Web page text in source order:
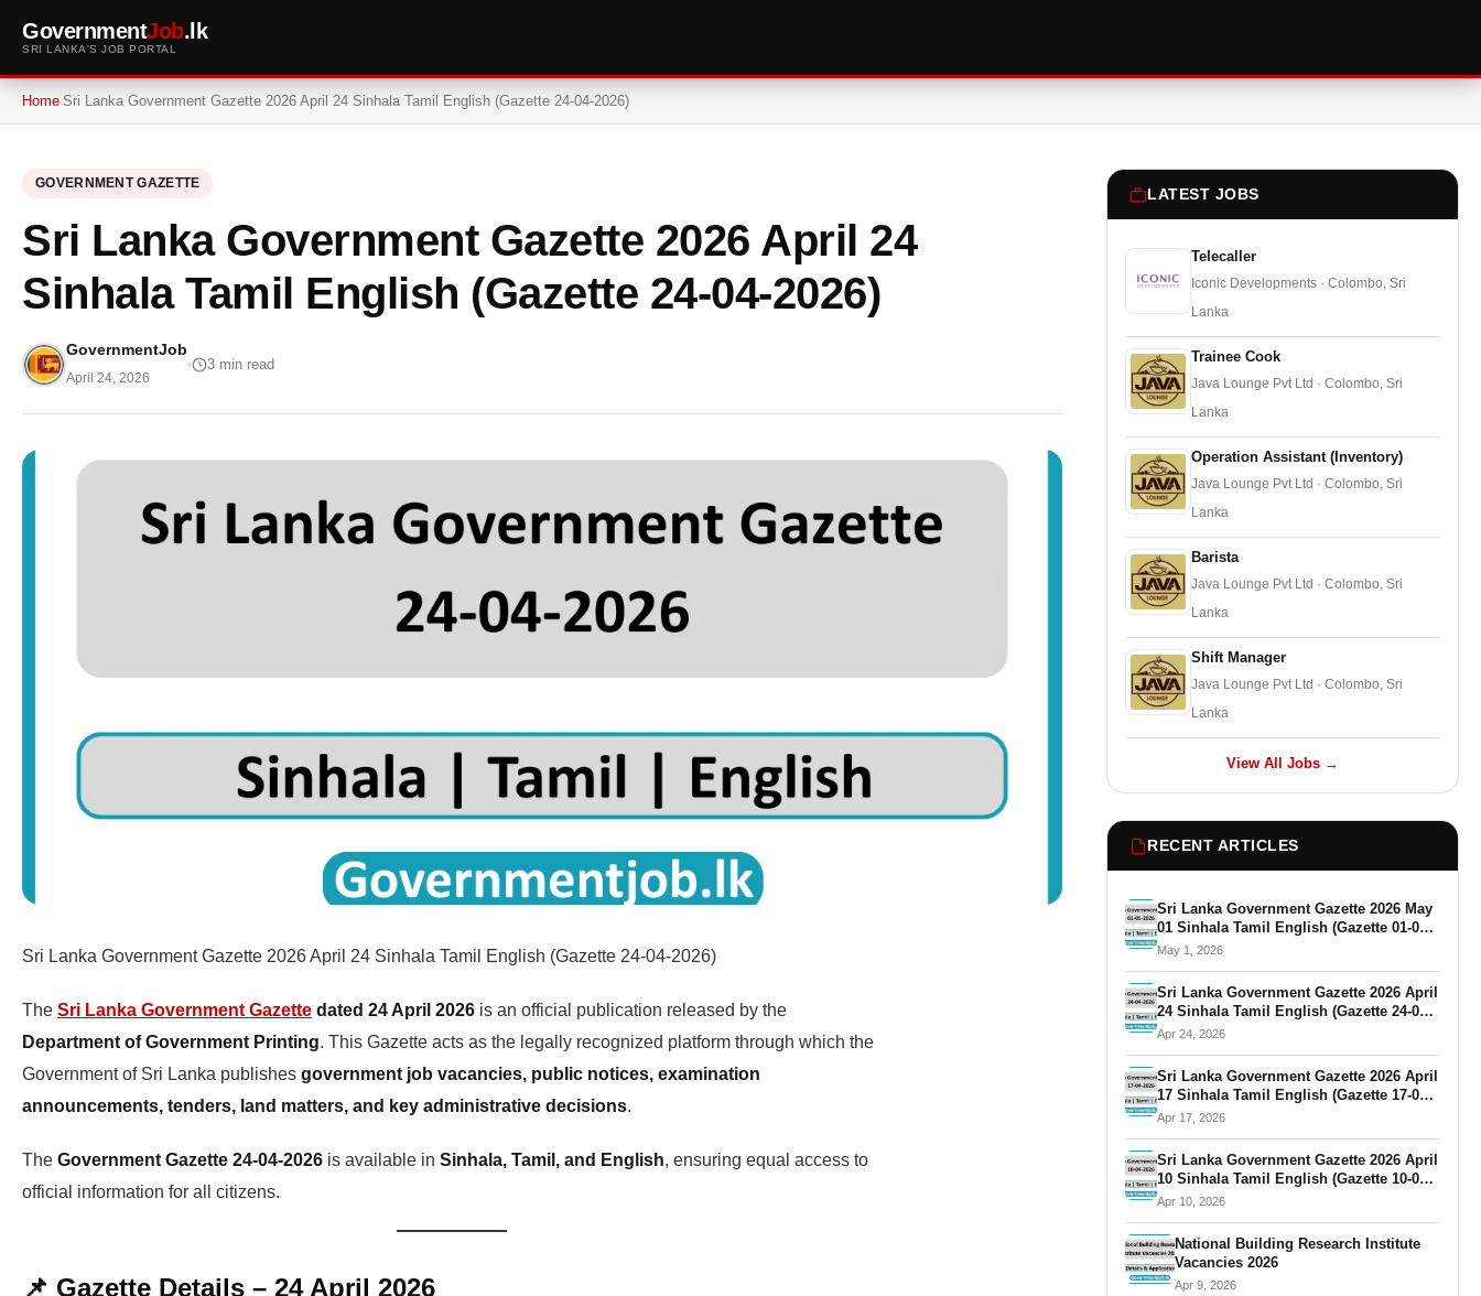
GovernmentJob.lk
SRI LANKA'S JOB PORTAL
Home Sri Lanka Government Gazette 2026 April 24 Sinhala Tamil English (Gazette 24-04-2026)
GOVERNMENT GAZETTE
Sri Lanka Government Gazette 2026 April 24
Sinhala Tamil English (Gazette 24-04-2026)
GovernmentJob
April 24, 2026
3 min read
Sri Lanka Government Gazette 2026 April 24 Sinhala Tamil English (Gazette 24-04-2026)
The Sri Lanka Government Gazette dated 24 April 2026 is an official publication released by the
Department of Government Printing. This Gazette acts as the legally recognized platform through which the
Government of Sri Lanka publishes government job vacancies, public notices, examination
announcements, tenders, land matters, and key administrative decisions.
The Government Gazette 24-04-2026 is available in Sinhala, Tamil, and English, ensuring equal access to
official information for all citizens.
📌 Gazette Details – 24 April 2026
LATEST JOBS
Telecaller
Iconic Developments · Colombo, Sri
Lanka
Trainee Cook
Java Lounge Pvt Ltd · Colombo, Sri
Lanka
Operation Assistant (Inventory)
Java Lounge Pvt Ltd · Colombo, Sri
Lanka
Barista
Java Lounge Pvt Ltd · Colombo, Sri
Lanka
Shift Manager
Java Lounge Pvt Ltd · Colombo, Sri
Lanka
View All Jobs →
RECENT ARTICLES
Sri Lanka Government Gazette 2026 May
01 Sinhala Tamil English (Gazette 01-05-
2026)
May 1, 2026
Sri Lanka Government Gazette 2026 April
24 Sinhala Tamil English (Gazette 24-04-
2026)
Apr 24, 2026
Sri Lanka Government Gazette 2026 April
17 Sinhala Tamil English (Gazette 17-04-
2026)
Apr 17, 2026
Sri Lanka Government Gazette 2026 April
10 Sinhala Tamil English (Gazette 10-04-
2026)
Apr 10, 2026
National Building Research Institute
Vacancies 2026
Apr 9, 2026